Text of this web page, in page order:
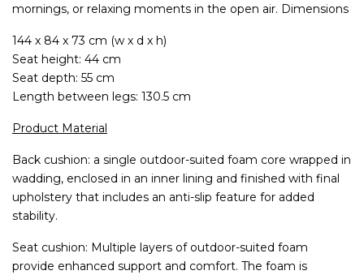
mornings, or relaxing moments in the open air. Dimensions
144 x 84 x 73 cm (w x d x h)
Seat height: 44 cm
Seat depth: 55 cm
Length between legs: 130.5 cm
Product Material
Back cushion: a single outdoor-suited foam core wrapped in
wadding, enclosed in an inner lining and finished with final
upholstery that includes an anti-slip feature for added
stability.
Seat cushion: Multiple layers of outdoor-suited foam
provide enhanced support and comfort. The foam is